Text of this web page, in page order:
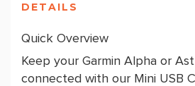
DETAILS
Quick Overview
Keep your Garmin Alpha or
connected with our Mini USB